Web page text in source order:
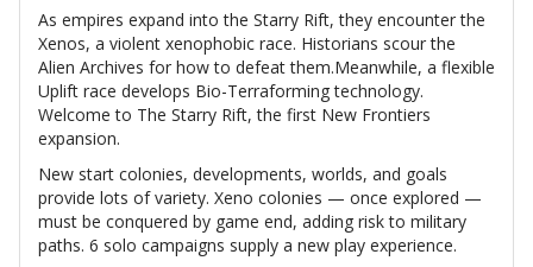
As empires expand into the Starry Rift, they encounter the
Xenos, a violent xenophobic race. Historians scour the
Alien Archives for how to defeat them.Meanwhile, a flexible
Uplift race develops Bio-Terraforming technology.
Welcome to The Starry Rift, the first New Frontiers
expansion.
New start colonies, developments, worlds, and goals
provide lots of variety. Xeno colonies — once explored —
must be conquered by game end, adding risk to military
paths. 6 solo campaigns supply a new play experience.